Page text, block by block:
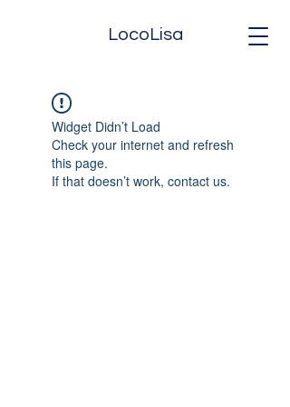
LocoLisa
Widget Didn’t Load
Check your internet and refresh
this page.
If that doesn’t work, contact us.